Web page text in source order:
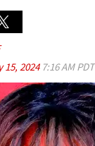
15, 2024 7:16 AM PDT